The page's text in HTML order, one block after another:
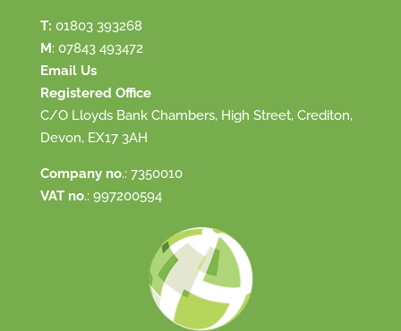
T: 01803 393268
M : 07843 493472
Email Us
Registered Office
C/O Lloyds Bank Chambers, High Street, Crediton,
Devon, EX17 3AH
Company no.: 7350010
VAT no.: 997200594